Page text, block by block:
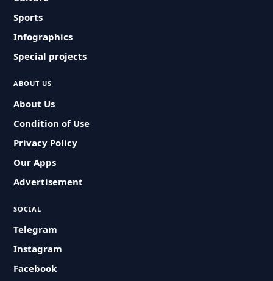
Sports
Infographics
Special projects
ABOUT US
About Us
Condition of Use
Privacy Policy
Our Apps
Advertisement
SOCIAL
Telegram
Instagram
Facebook